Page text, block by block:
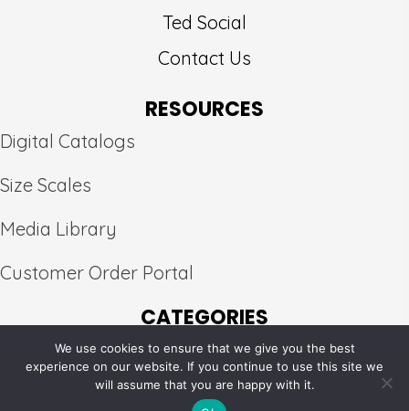
Ted Social
Contact Us
RESOURCES
Digital Catalogs
Size Scales
Media Library
Customer Order Portal
CATEGORIES
×
Peak
© 2026, Pure Silk Fabrics. All Rights Reserved.
We use cookies to ensure that we give you the best
experience on our website. If you continue to use this site we
will assume that you are happy with it.